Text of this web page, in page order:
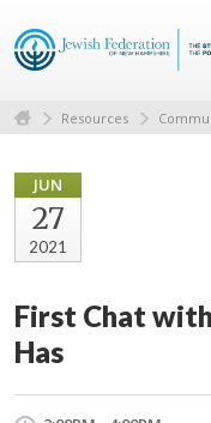
Resources
JUN
27
2021
First Chat with
Has